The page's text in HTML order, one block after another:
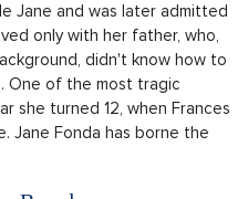
Jane and was later admitted
only with her father, who,
didn't know how to
One of the most tragic
she turned 12, when Frances
Jane Fonda has borne the